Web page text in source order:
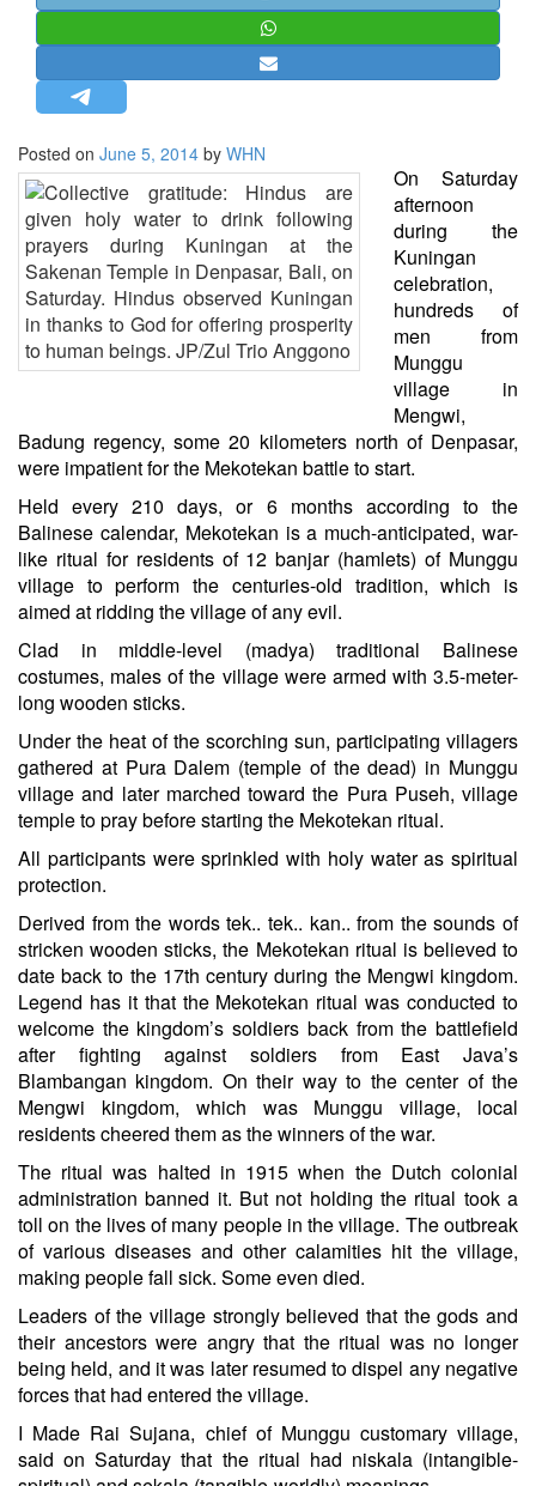
MISC.
NEWSLETTERS
LETTERS
BIO-PROFILE
INTERVIEWS
EDITORIAL
Posted on June 5, 2014 by WHN
On Saturday
afternoon
during the
Kuningan
celebration,
hundreds of
men from
Munggu
village in
Mengwi,
Badung regency, some 20 kilometers north of Denpasar,
were impatient for the Mekotekan battle to start.
Held every 210 days, or 6 months according to the
Balinese calendar, Mekotekan is a much-anticipated, war-
like ritual for residents of 12 banjar (hamlets) of Munggu
village to perform the centuries-old tradition, which is
aimed at ridding the village of any evil.
Clad in middle-level (madya) traditional Balinese
costumes, males of the village were armed with 3.5-meter-
long wooden sticks.
Under the heat of the scorching sun, participating villagers
gathered at Pura Dalem (temple of the dead) in Munggu
village and later marched toward the Pura Puseh, village
temple to pray before starting the Mekotekan ritual.
All participants were sprinkled with holy water as spiritual
protection.
Derived from the words tek.. tek.. kan.. from the sounds of
stricken wooden sticks, the Mekotekan ritual is believed to
date back to the 17th century during the Mengwi kingdom.
Legend has it that the Mekotekan ritual was conducted to
welcome the kingdom’s soldiers back from the battlefield
after fighting against soldiers from East Java’s
Blambangan kingdom. On their way to the center of the
Mengwi kingdom, which was Munggu village, local
residents cheered them as the winners of the war.
The ritual was halted in 1915 when the Dutch colonial
administration banned it. But not holding the ritual took a
toll on the lives of many people in the village. The outbreak
of various diseases and other calamities hit the village,
making people fall sick. Some even died.
Leaders of the village strongly believed that the gods and
their ancestors were angry that the ritual was no longer
being held, and it was later resumed to dispel any negative
forces that had entered the village.
I Made Rai Sujana, chief of Munggu customary village,
said on Saturday that the ritual had niskala (intangible-